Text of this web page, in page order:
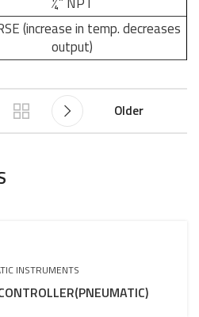
(increase in temp. decreases
output)
Older
INSTRUMENTS